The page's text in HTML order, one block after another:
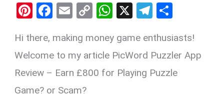
Pi
er
es
t
F
ce
b
o
o
E
ail
C
py
Li
n
W
at
s
A
X
T
e
gr
a
ar
e
Hi there, making money game enthusiasts!
Welcome to my article PicWord Puzzler App
Review – Earn £800 for Playing Puzzle
Game? or Scam?